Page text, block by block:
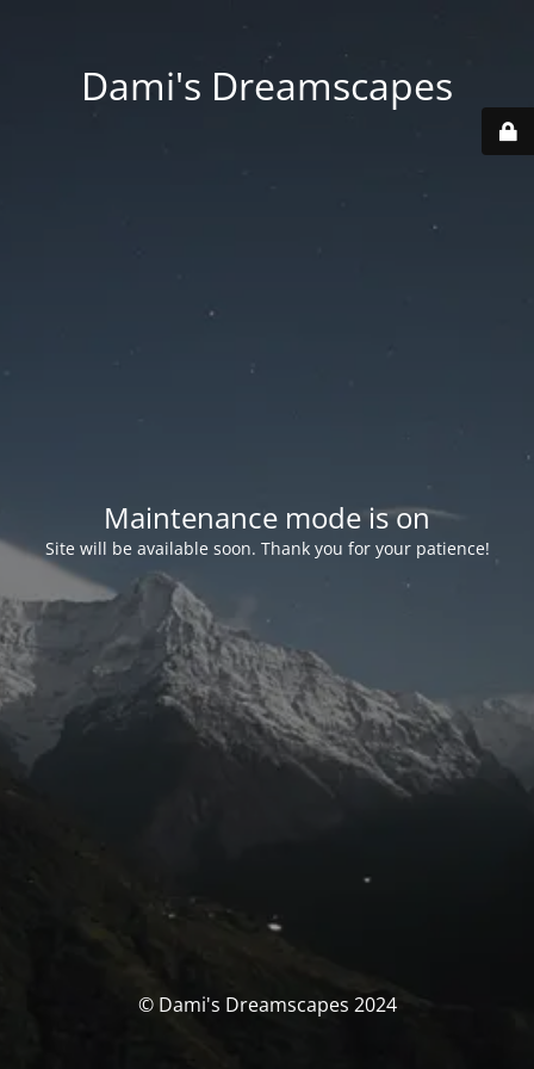
Dami's Dreamscapes
Maintenance mode is on
Site will be available soon. Thank you for your patience!
© Dami's Dreamscapes 2024